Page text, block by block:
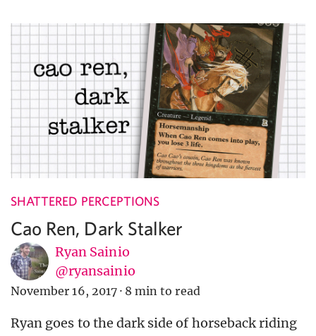
SHATTERED PERCEPTIONS
Cao Ren, Dark Stalker
Ryan Sainio
@ryansainio
November 16, 2017 · 8 min to read
Ryan goes to the dark side of horseback riding